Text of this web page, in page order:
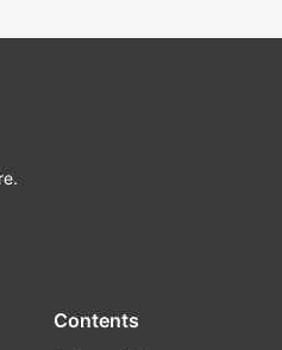
Contents